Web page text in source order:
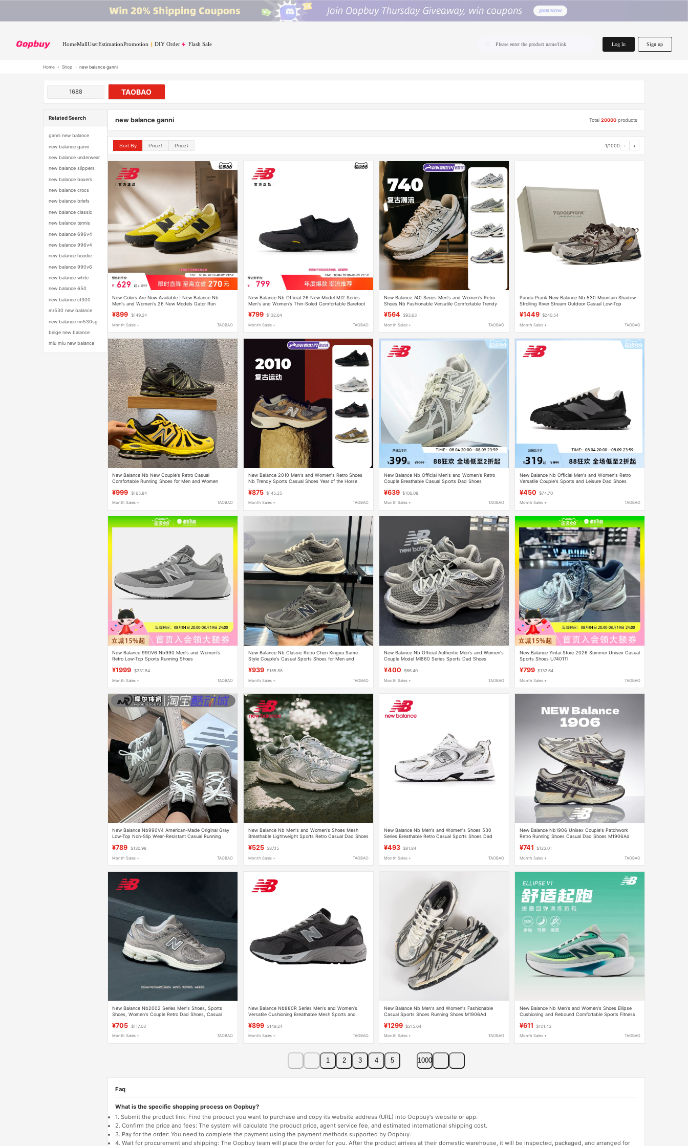
HomeMallUserEstimationPromotion DIY Order Flash Sale Please enter the product name/link Log In Sign up
Home › Shop › new balance ganni
1688 TAOBAO
Related Search
ganni new balance
new balance ganni
new balance underwear
new balance slippers
new balance boxers
new balance crocs
new balance briefs
new balance classic
new balance tennis
new balance 696v4
new balance 996v4
new balance hoodie
new balance 990v6
new balance white
new balance 650
new balance ct300
mr530 new balance
new balance mr530sg
beige new balance
miu miu new balance
new balance ganni Total20000 products
Sort By Price↑ Price↓ 1/1000 ‹ ›
New Colors Are Now Available | New Balance Nb
Men's and Women's 26 New Models Gator Run
¥899 $149.24
Month Sales + TAOBAO
New Balance Nb Official 26 New Model Mt2 Series
Men's and Women's Thin-Soled Comfortable Barefoot
¥799 $132.64
Month Sales + TAOBAO
New Balance 740 Series Men's and Women's Retro
Shoes Nb Fashionable Versatile Comfortable Trendy
¥564 $93.63
Month Sales + TAOBAO
Panda Prank New Balance Nb 530 Mountain Shadow
Strolling River Stream Outdoor Casual Low-Top
¥1449 $240.54
Month Sales + TAOBAO
New Balance Nb New Couple's Retro Casual
Comfortable Running Shoes for Men and Women
¥999 $165.84
Month Sales + TAOBAO
New Balance 2010 Men's and Women's Retro Shoes
Nb Trendy Sports Casual Shoes Year of the Horse
¥875 $145.25
Month Sales + TAOBAO
New Balance Nb Official Men's and Women's Retro
Couple Breathable Casual Sports Dad Shoes
¥639 $106.08
Month Sales + TAOBAO
New Balance Nb Official Men's and Women's Retro
Versatile Couple's Sports and Leisure Dad Shoes
¥450 $74.70
Month Sales + TAOBAO
New Balance 990V6 Nb990 Men's and Women's
Retro Low-Top Sports Running Shoes
¥1999 $331.84
Month Sales + TAOBAO
New Balance Nb Classic Retro Chen Xingxu Same
Style Couple's Casual Sports Shoes for Men and
¥939 $155.88
Month Sales + TAOBAO
New Balance Nb Official Authentic Men's and Women's
Couple Model Ml860 Series Sports Dad Shoes
¥400 $66.40
Month Sales + TAOBAO
New Balance Yintai Store 2026 Summer Unisex Casual
Sports Shoes U7401Tl
¥799 $132.64
Month Sales + TAOBAO
New Balance Nb990V4 American-Made Original Gray
Low-Top Non-Slip Wear-Resistant Casual Running
¥789 $130.98
Month Sales + TAOBAO
New Balance Nb Men's and Women's Shoes Mesh
Breathable Lightweight Sports Retro Casual Dad Shoes
¥525 $87.15
Month Sales + TAOBAO
New Balance Nb Men's and Women's Shoes 530
Series Breathable Retro Casual Sports Shoes Dad
¥493 $81.84
Month Sales + TAOBAO
New Balance Nb1906 Unisex Couple's Patchwork
Retro Running Shoes Casual Dad Shoes M1906Ad
¥741 $123.01
Month Sales + TAOBAO
New Balance Nb2002 Series Men's Shoes, Sports
Shoes, Women's Couple Retro Dad Shoes, Casual
¥705 $117.03
Month Sales + TAOBAO
New Balance Nb880R Series Men's and Women's
Versatile Cushioning Breathable Mesh Sports and
¥899 $149.24
Month Sales + TAOBAO
New Balance Nb Men's and Women's Fashionable
Casual Sports Shoes Running Shoes M1906Ad
¥1299 $215.64
Month Sales + TAOBAO
New Balance Nb Men's and Women's Shoes Ellipse
Cushioning and Rebound Comfortable Sports Fitness
¥611 $101.43
Month Sales + TAOBAO
1 2 3 4 5 1000
Faq
What is the specific shopping process on Oopbuy?
1. Submit the product link: Find the product you want to purchase and copy its website address (URL) into Oopbuy's website or app.
2. Confirm the price and fees: The system will calculate the product price, agent service fee, and estimated international shipping cost.
3. Pay for the order: You need to complete the payment using the payment methods supported by Oopbuy.
4. Wait for procurement and shipping: The Oopbuy team will place the order for you. After the product arrives at their domestic warehouse, it will be inspected, packaged, and arranged for